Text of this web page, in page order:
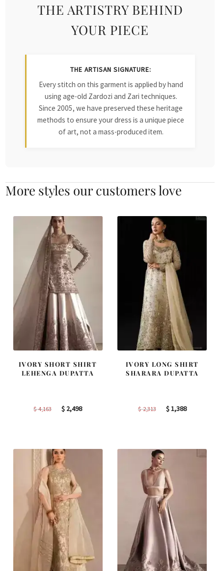
THE ARTISTRY BEHIND
YOUR PIECE
THE ARTISAN SIGNATURE:
Every stitch on this garment is applied by hand
using age-old Zardozi and Zari techniques.
Since 2005, we have preserved these heritage
methods to ensure your dress is a unique piece
of art, not a mass-produced item.
More styles our customers love
IVORY SHORT SHIRT
LEHENGA DUPATTA
$4,163
Original
$ 2,498Current
IVORY LONG SHIRT
SHARARA DUPATTA
$2,313
Original
$1,388Current